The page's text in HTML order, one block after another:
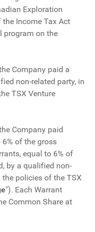
Exploration
Income Tax Act
program on the
Company paid a
non-related party, in
TSX Venture
Company paid
of the gross
equal to 6% of
by a qualified non-
policies of the TSX
"). Each Warrant
Common Share at